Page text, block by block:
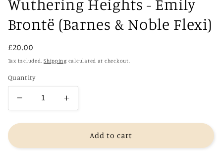
Wuthering Heights - Emily
Brontë (Barnes & Noble Flexi)
Regular
price
£20.00
Tax included.Shipping calculated at checkout.
Quantity
Decrease
quantity
for
Heights
Increase
quantity
for
Wuthering
Heights
Add to cart